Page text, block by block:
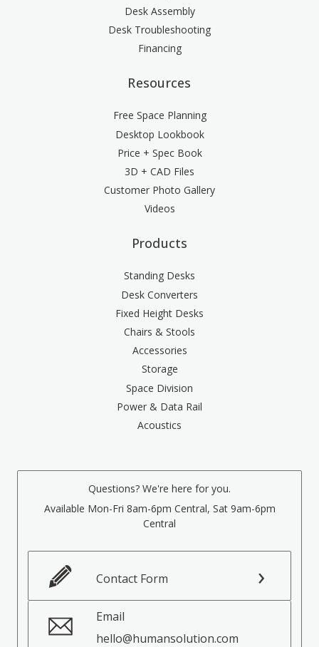
Desk Assembly
Desk Troubleshooting
Financing
Resources
Free Space Planning
Desktop Lookbook
Price + Spec Book
3D + CAD Files
Customer Photo Gallery
Videos
Products
Standing Desks
Desk Converters
Fixed Height Desks
Chairs & Stools
Accessories
Storage
Space Division
Power & Data Rail
Acoustics
Questions? We're here for you.
Available Mon-Fri 8am-6pm Central, Sat 9am-6pm
Central
Contact Form
Email
hello@humansolution.com